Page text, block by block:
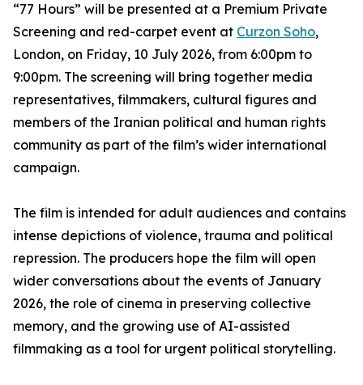
“77 Hours” will be presented at a Premium Private
Screening and red-carpet event at Curzon Soho,
London, on Friday, 10 July 2026, from 6:00pm to
9:00pm. The screening will bring together media
representatives, filmmakers, cultural figures and
members of the Iranian political and human rights
community as part of the film’s wider international
campaign.
The film is intended for adult audiences and contains
intense depictions of violence, trauma and political
repression. The producers hope the film will open
wider conversations about the events of January
2026, the role of cinema in preserving collective
memory, and the growing use of AI-assisted
filmmaking as a tool for urgent political storytelling.